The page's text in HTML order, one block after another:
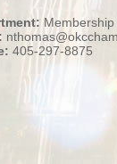
Membership
405-297-8875